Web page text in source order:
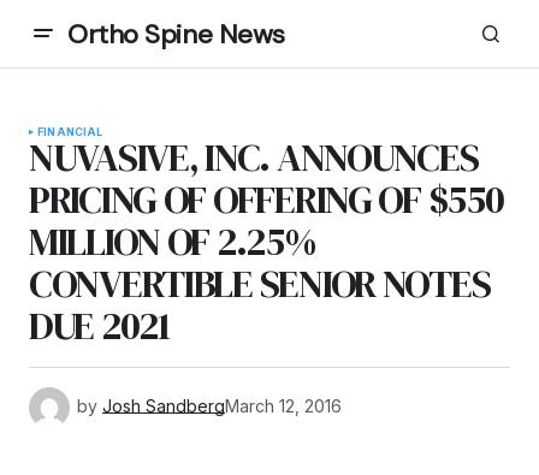
Ortho Spine News
FINANCIAL
NUVASIVE, INC. ANNOUNCES
PRICING OF OFFERING OF $550
MILLION OF 2.25%
CONVERTIBLE SENIOR NOTES
DUE 2021
by Josh SandbergMarch 12, 2016